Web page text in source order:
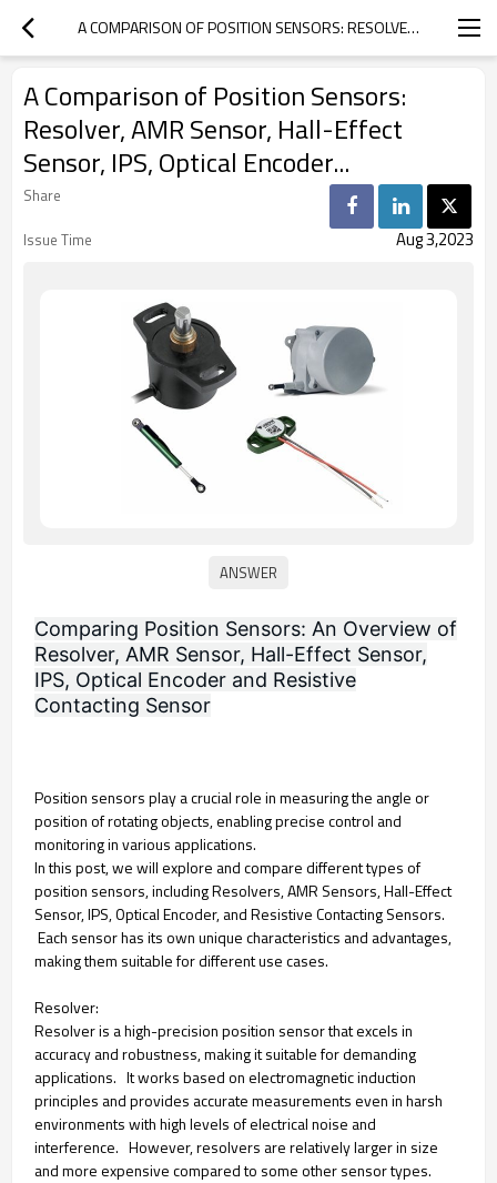
A COMPARISON OF POSITION SENSORS: RESOLVER, AMR SENSOR, HALL-EFFECT SENSOR, IPS, OPTICAL ENCODER...
A Comparison of Position Sensors:
Resolver, AMR Sensor, Hall-Effect
Sensor, IPS, Optical Encoder...
Share
Issue Time
Aug 3,2023
Comparing Position Sensors: An Overview of
Resolver, AMR Sensor, Hall-Effect Sensor,
IPS, Optical Encoder and Resistive
Contacting Sensor
Position sensors play a crucial role in measuring the angle or
position of rotating objects, enabling precise control and
monitoring in various applications.
In this post, we will explore and compare different types of
position sensors, including Resolvers, AMR Sensors, Hall-Effect
Sensor, IPS, Optical Encoder, and Resistive Contacting Sensors.
Each sensor has its own unique characteristics and advantages,
making them suitable for different use cases.
Resolver:
Resolver is a high-precision position sensor that excels in
accuracy and robustness, making it suitable for demanding
applications. It works based on electromagnetic induction
principles and provides accurate measurements even in harsh
environments with high levels of electrical noise and
interference. However, resolvers are relatively larger in size
and more expensive compared to some other sensor types.